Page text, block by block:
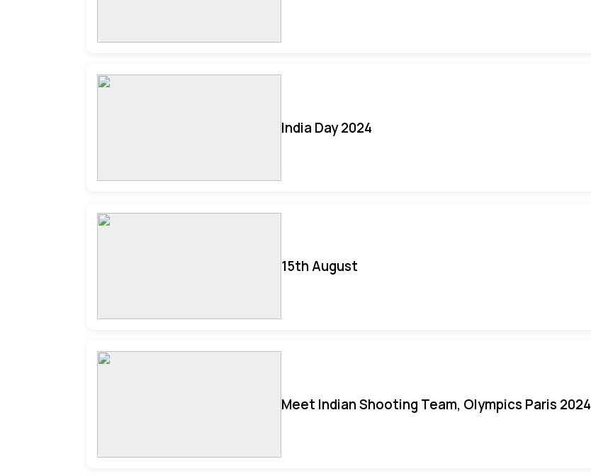
India Day 2024
15th August
Meet Indian Shooting Team, Olympics Paris 2024